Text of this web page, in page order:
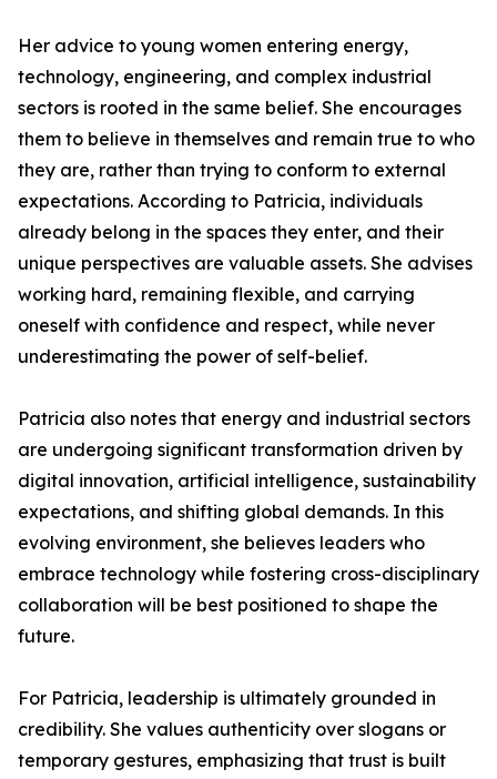
Her advice to young women entering energy,
technology, engineering, and complex industrial
sectors is rooted in the same belief. She encourages
them to believe in themselves and remain true to who
they are, rather than trying to conform to external
expectations. According to Patricia, individuals
already belong in the spaces they enter, and their
unique perspectives are valuable assets. She advises
working hard, remaining flexible, and carrying
oneself with confidence and respect, while never
underestimating the power of self-belief.
Patricia also notes that energy and industrial sectors
are undergoing significant transformation driven by
digital innovation, artificial intelligence, sustainability
expectations, and shifting global demands. In this
evolving environment, she believes leaders who
embrace technology while fostering cross-disciplinary
collaboration will be best positioned to shape the
future.
For Patricia, leadership is ultimately grounded in
credibility. She values authenticity over slogans or
temporary gestures, emphasizing that trust is built